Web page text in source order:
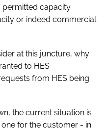
permitted capacity
or indeed commercial
at this juncture, why
to HES
from HES being
the current situation is
for the customer - in